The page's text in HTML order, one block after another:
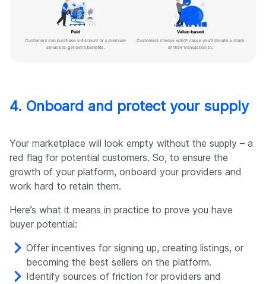
4. Onboard and protect your supply
Your marketplace will look empty without the supply – a
red flag for potential customers. So, to ensure the
growth of your platform, onboard your providers and
work hard to retain them.
Here’s what it means in practice to prove you have
buyer potential:
Offer incentives for signing up, creating listings, or
becoming the best sellers on the platform.
Identify sources of friction for providers and